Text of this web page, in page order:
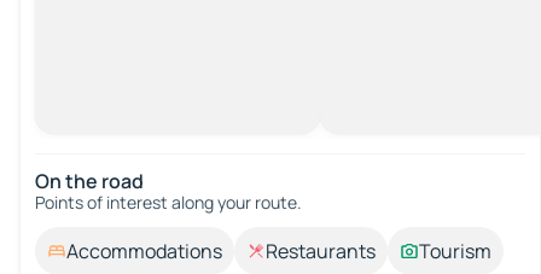
On the road
Points of interest along your route.
Accommodations Restaurants
Tourism